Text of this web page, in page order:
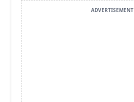
ADVERTISEMENT